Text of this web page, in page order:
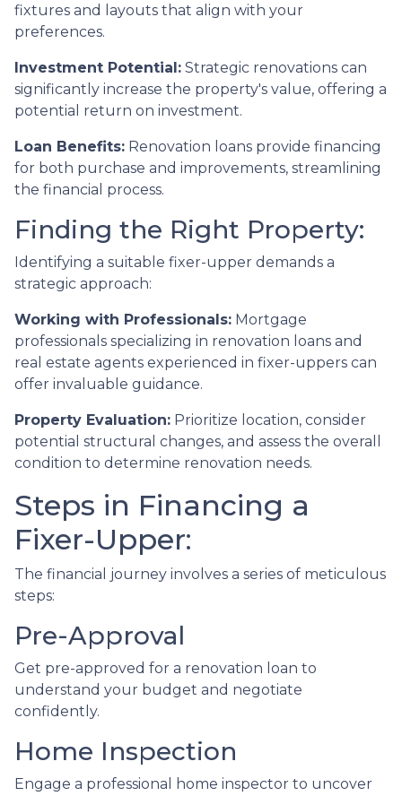
fixtures and layouts that align with your
preferences.
Investment Potential: Strategic renovations can
significantly increase the property's value, offering a
potential return on investment.
Loan Benefits: Renovation loans provide financing
for both purchase and improvements, streamlining
the financial process.
Finding the Right Property:
Identifying a suitable fixer-upper demands a
strategic approach:
Working with Professionals: Mortgage
professionals specializing in renovation loans and
real estate agents experienced in fixer-uppers can
offer invaluable guidance.
Property Evaluation: Prioritize location, consider
potential structural changes, and assess the overall
condition to determine renovation needs.
Steps in Financing a
Fixer-Upper:
The financial journey involves a series of meticulous
steps:
Pre-Approval
Get pre-approved for a renovation loan to
understand your budget and negotiate
confidently.
Home Inspection
Engage a professional home inspector to uncover